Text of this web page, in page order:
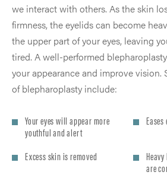
we interact with others. As the skin
firmness, the eyelids can become
the upper part of your eyes, leaving
tired. A well-performed
your appearance and improve vision.
of blepharoplasty include:
Your eyes will appear more
youthful and alert
Excess skin is removed
are